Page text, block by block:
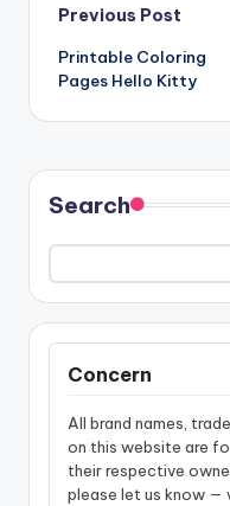
Post
navigation
Previous Post
Printable Coloring
Pages Hello Kitty
Search
Concern
All brand names,
on this website are
their respective
please let us know —